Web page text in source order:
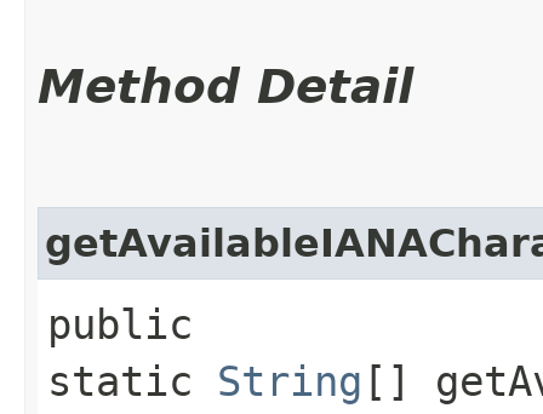
Method Detail
public
static String []